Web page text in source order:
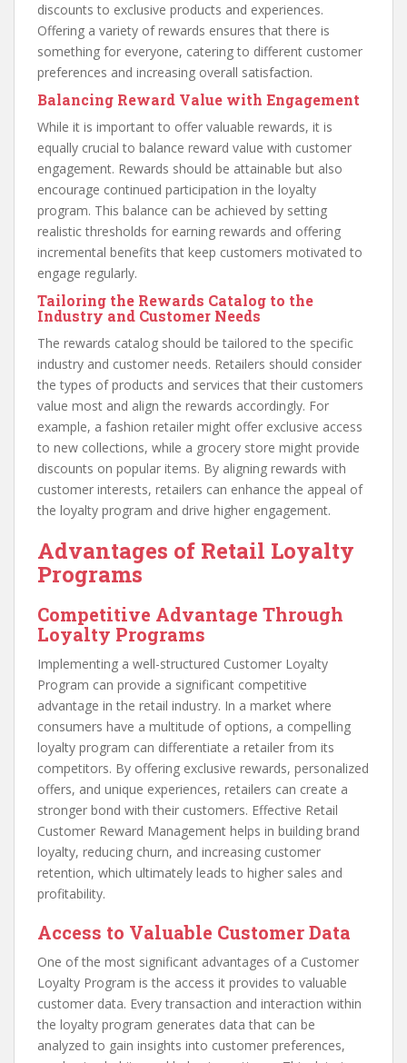
discounts to exclusive products and experiences.
Offering a variety of rewards ensures that there is
something for everyone, catering to different customer
preferences and increasing overall satisfaction.
Balancing Reward Value with Engagement
While it is important to offer valuable rewards, it is
equally crucial to balance reward value with customer
engagement. Rewards should be attainable but also
encourage continued participation in the loyalty
program. This balance can be achieved by setting
realistic thresholds for earning rewards and offering
incremental benefits that keep customers motivated to
engage regularly.
Tailoring the Rewards Catalog to the
Industry and Customer Needs
The rewards catalog should be tailored to the specific
industry and customer needs. Retailers should consider
the types of products and services that their customers
value most and align the rewards accordingly. For
example, a fashion retailer might offer exclusive access
to new collections, while a grocery store might provide
discounts on popular items. By aligning rewards with
customer interests, retailers can enhance the appeal of
the loyalty program and drive higher engagement.
Advantages of Retail Loyalty
Programs
Competitive Advantage Through
Loyalty Programs
Implementing a well-structured Customer Loyalty
Program can provide a significant competitive
advantage in the retail industry. In a market where
consumers have a multitude of options, a compelling
loyalty program can differentiate a retailer from its
competitors. By offering exclusive rewards, personalized
offers, and unique experiences, retailers can create a
stronger bond with their customers. Effective Retail
Customer Reward Management helps in building brand
loyalty, reducing churn, and increasing customer
retention, which ultimately leads to higher sales and
profitability.
Access to Valuable Customer Data
One of the most significant advantages of a Customer
Loyalty Program is the access it provides to valuable
customer data. Every transaction and interaction within
the loyalty program generates data that can be
analyzed to gain insights into customer preferences,